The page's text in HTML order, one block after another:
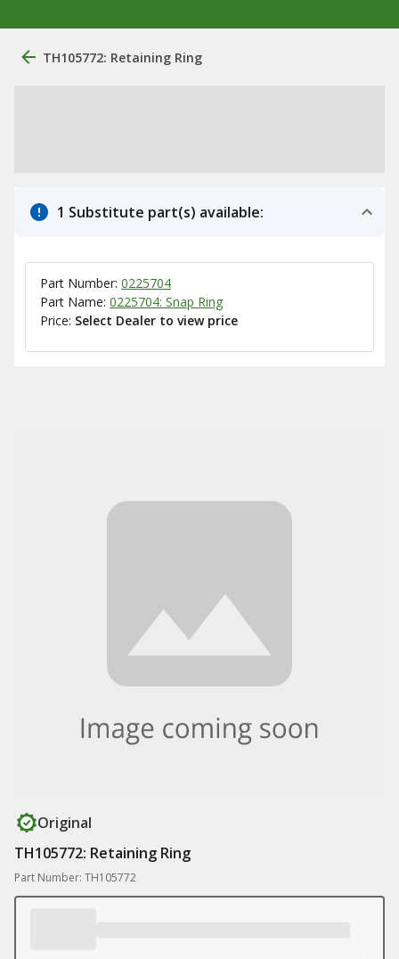
TH105772: Retaining Ring
1 Substitute part(s) available:
Part Number: 0225704
Part Name: 0225704: Snap Ring
Price: Select Dealer to view price
Original
TH105772: Retaining Ring
Part Number: TH105772